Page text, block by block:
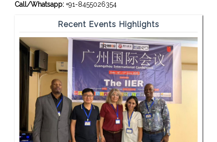
Call/Whatsapp: +91-8455026354
Recent Events Highlights